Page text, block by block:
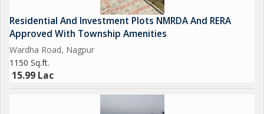
Residential And Investment Plots NMRDA And RERA
Approved With Township Amenities
Wardha Road, Nagpur
1150 Sq.ft.
15.99 Lac